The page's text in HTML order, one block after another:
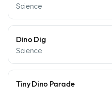
Science
Dino Dig
Science
Tiny Dino Parade